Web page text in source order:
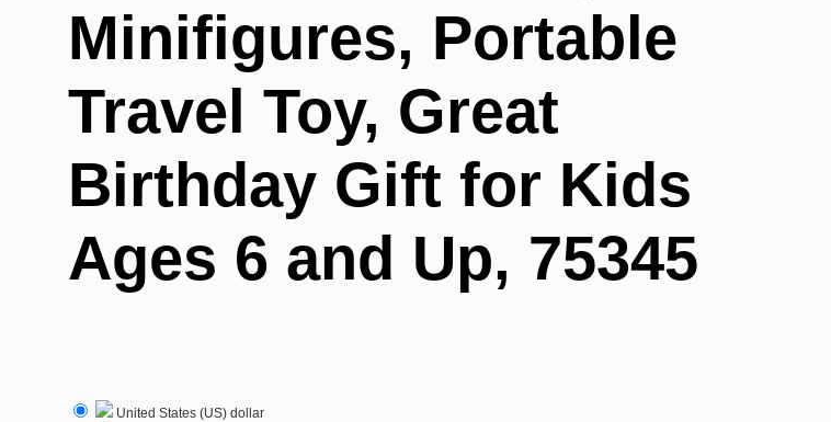
Minifigures, Portable
Travel Toy, Great
Birthday Gift for Kids
Ages 6 and Up, 75345
United States (US) dollar